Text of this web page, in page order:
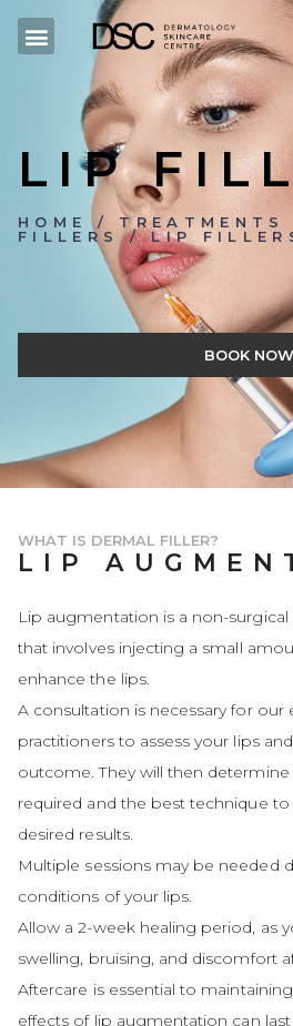
LIP
HOME / TREATMENTS
FILLERS / LIP
BOOK NOW
WHAT IS DERMAL FILLER?
LIP
Lip augmentation is a non-
that involves injecting a small
enhance the lips.
A consultation is necessary for our
practitioners to assess your lips
outcome. They will then
required and the best technique
desired results.
Multiple sessions may be needed
conditions of your lips.
Allow a 2-week healing period, as
swelling, bruising, and discomfort
Aftercare is essential to
effects of lip augmentation can